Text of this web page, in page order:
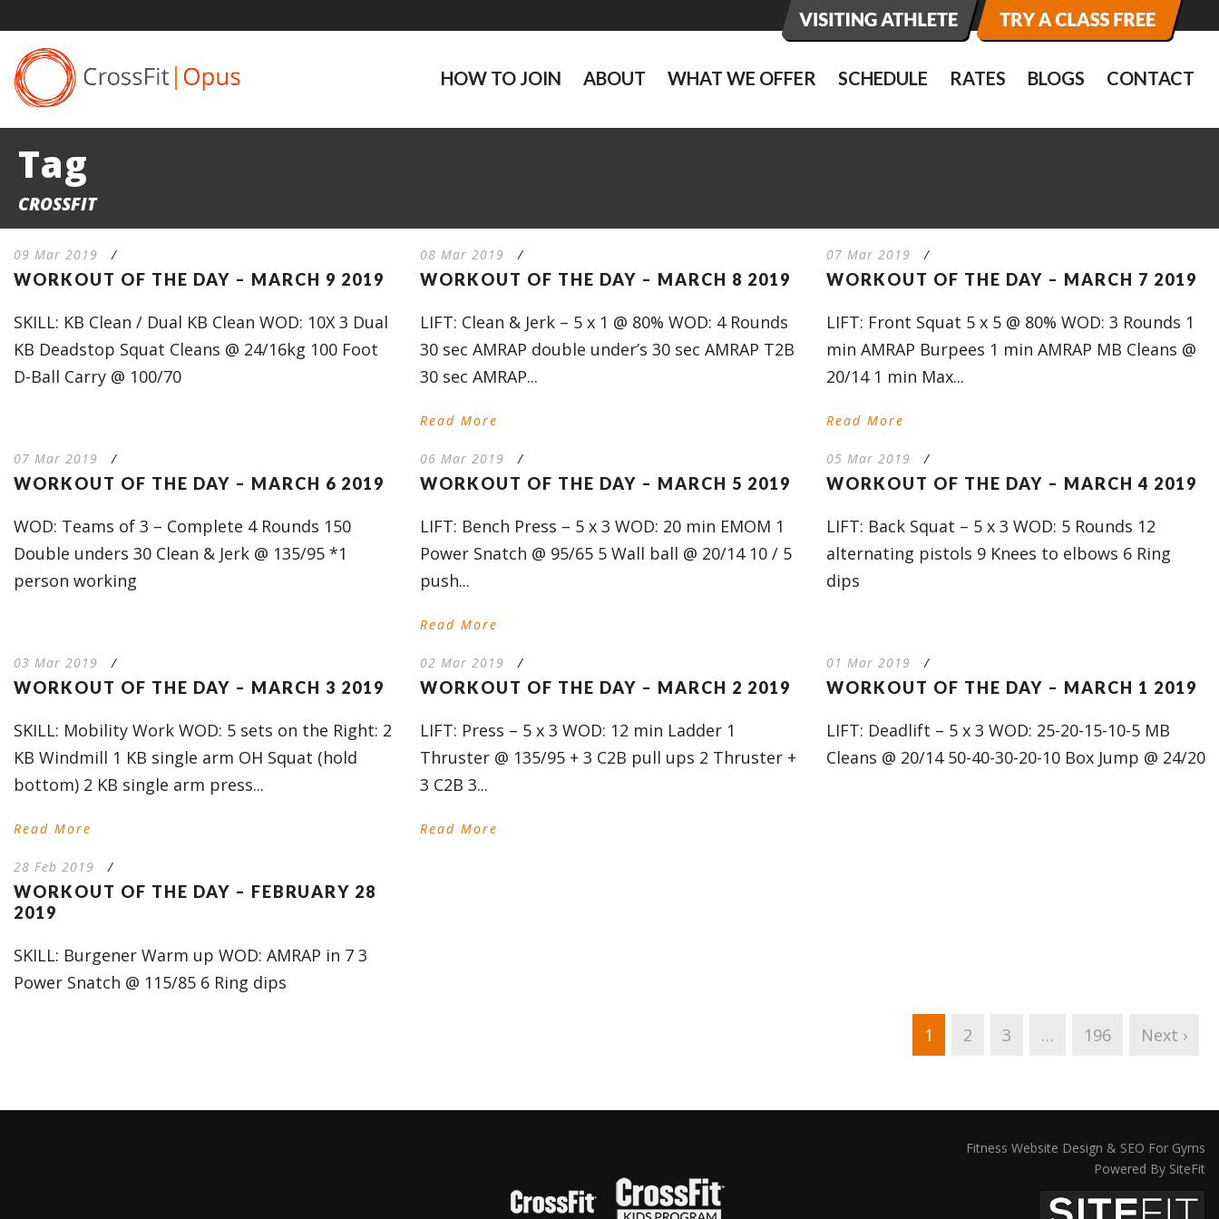
HOW TO JOIN ABOUT WHAT WE OFFER SCHEDULE RATES BLOGS CONTACT
Tag
CROSSFIT
09 Mar 2019 /
WORKOUT OF THE DAY – MARCH 9 2019
SKILL: KB Clean / Dual KB Clean WOD: 10X 3 Dual
KB Deadstop Squat Cleans @ 24/16kg 100 Foot
D-Ball Carry @ 100/70
08 Mar 2019 /
WORKOUT OF THE DAY – MARCH 8 2019
LIFT: Clean & Jerk – 5 x 1 @ 80% WOD: 4 Rounds
30 sec AMRAP double under’s 30 sec AMRAP T2B
30 sec AMRAP...
Read More
07 Mar 2019 /
WORKOUT OF THE DAY – MARCH 7 2019
LIFT: Front Squat 5 x 5 @ 80% WOD: 3 Rounds 1
min AMRAP Burpees 1 min AMRAP MB Cleans @
20/14 1 min Max...
Read More
07 Mar 2019 /
WORKOUT OF THE DAY – MARCH 6 2019
WOD: Teams of 3 – Complete 4 Rounds 150
Double unders 30 Clean & Jerk @ 135/95 *1
person working
06 Mar 2019 /
WORKOUT OF THE DAY – MARCH 5 2019
LIFT: Bench Press – 5 x 3 WOD: 20 min EMOM 1
Power Snatch @ 95/65 5 Wall ball @ 20/14 10 / 5
push...
Read More
05 Mar 2019 /
WORKOUT OF THE DAY – MARCH 4 2019
LIFT: Back Squat – 5 x 3 WOD: 5 Rounds 12
alternating pistols 9 Knees to elbows 6 Ring
dips
03 Mar 2019 /
WORKOUT OF THE DAY – MARCH 3 2019
SKILL: Mobility Work WOD: 5 sets on the Right: 2
KB Windmill 1 KB single arm OH Squat (hold
bottom) 2 KB single arm press...
Read More
02 Mar 2019 /
WORKOUT OF THE DAY – MARCH 2 2019
LIFT: Press – 5 x 3 WOD: 12 min Ladder 1
Thruster @ 135/95 + 3 C2B pull ups 2 Thruster +
3 C2B 3...
Read More
01 Mar 2019 /
WORKOUT OF THE DAY – MARCH 1 2019
LIFT: Deadlift – 5 x 3 WOD: 25-20-15-10-5 MB
Cleans @ 20/14 50-40-30-20-10 Box Jump @ 24/20
28 Feb 2019 /
WORKOUT OF THE DAY – FEBRUARY 28
2019
SKILL: Burgener Warm up WOD: AMRAP in 7 3
Power Snatch @ 115/85 6 Ring dips
1 2 3 … 196 Next ›
Fitness Website Design & SEO For Gyms
Powered By SiteFit